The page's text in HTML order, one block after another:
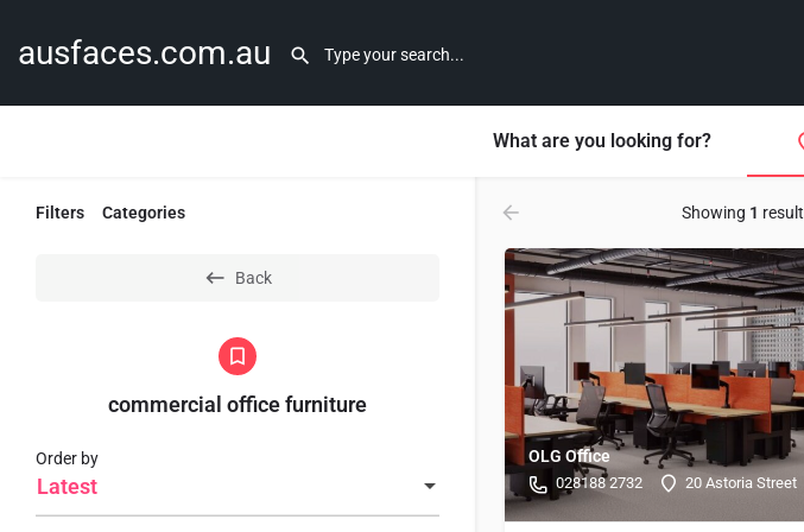
ausfaces.com.au
What are you looking for?
Filters Categories
Back
commercial office furniture
Latest
Order by
Showing 1 result
OLG Office
028188 2732 20 Astoria Street